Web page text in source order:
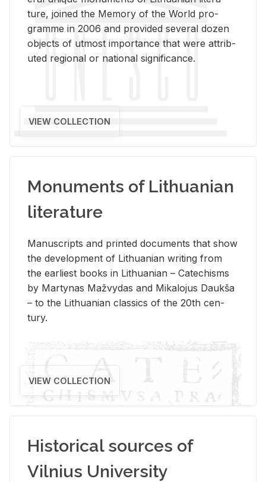
ture, joined the Mem­ory of the World pro­
gramme in 2006 and pro­vided sev­eral dozen
ob­jects of ut­most im­por­tance that were at­trib­
uted re­gional or na­tional sig­nif­i­cance.
VIEW COLLECTION
Monuments of Lithuanian
literature
Man­u­scripts and printed doc­u­ments that show
the de­vel­op­ment of Lithuan­ian writ­ing from
the ear­li­est books in Lithuan­ian – Catechisms
by Mar­ty­nas Mažvy­das and Mikalo­jus Daukša
– to the Lithuan­ian clas­sics of the 20th cen­
tury.
VIEW COLLECTION
Historical sources of
Vilnius University